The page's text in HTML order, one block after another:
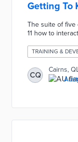
Getting To
The suite of five
11 how to
to common
find hidden fleas
Additional
hazards and
officials worked
TRAINING &
CQ
Cairns,